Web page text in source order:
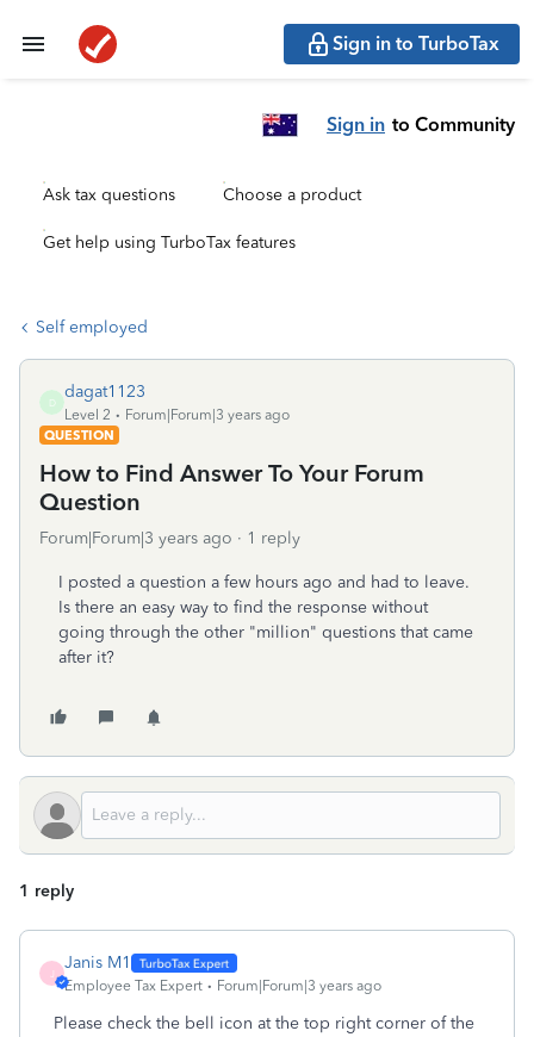
Sign in to TurboTax
Sign in to Community
Ask tax questions Choose a product
Get help using TurboTax features
Self employed
D
dagat1123
Level 2
Forum|Forum|3 years ago
QUESTION
How to Find Answer To Your Forum
Question
Forum|Forum|3 years ago 1 reply
I posted a question a few hours ago and had to leave.
Is there an easy way to find the response without
going through the other "million" questions that came
after it?
1 reply
Janis M1
Employee Tax Expert Forum|Forum|3 years ago
Please check the bell icon at the top right corner of the